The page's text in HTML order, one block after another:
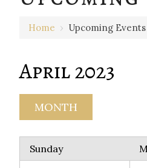
Home › Upcoming Events
April 2023
MONTH
Sunday